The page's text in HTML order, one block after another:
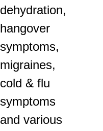
dehydration,
hangover
symptoms,
migraines,
cold & flu
symptoms
and various